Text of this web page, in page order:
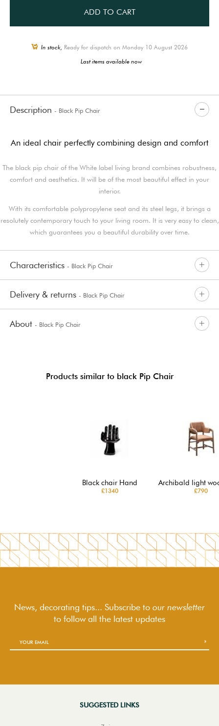
ADD TO CART
In stock, Ready for dispatch on Monday 10 August 2026
Last items available now
Description - Black Pip Chair
An ideal chair perfectly combining design and comfort
The black pip chair of the White label living brand combines robustness,
comfort and aesthetics. It will be of the most beautiful effect in your
interior.
With its comfortable polypropylene seat and its steel legs, it brings a
resolutely contemporary touch to your living room. It is very easy to clean,
which guarantees you a beautiful durability over time.
Characteristics - Black Pip Chair
Delivery & returns - Black Pip Chair
About - Black Pip Chair
Products similar to black Pip Chair
Black chair Hand
£1340
Archibald light
£790
News, decorating tips... Subscribe to our newsletter
to followall the latest updates
SUGGESTED LINKS